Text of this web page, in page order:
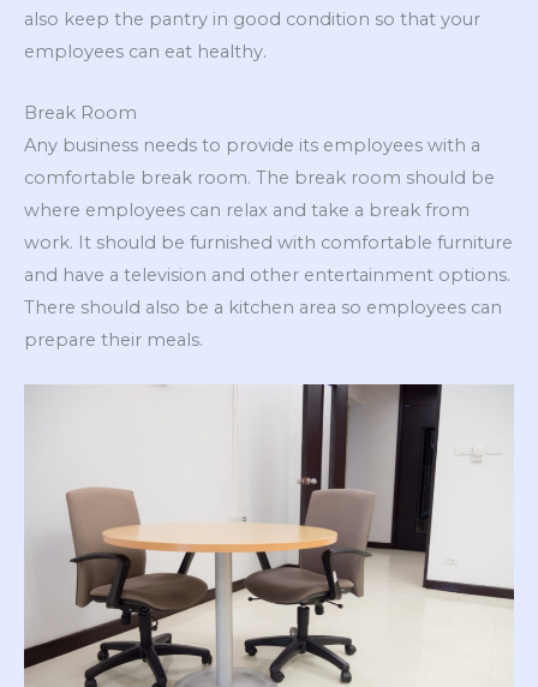
also keep the pantry in good condition so that your
employees can eat healthy.
Break Room
Any business needs to provide its employees with a
comfortable break room. The break room should be
where employees can relax and take a break from
work. It should be furnished with comfortable furniture
and have a television and other entertainment options.
There should also be a kitchen area so employees can
prepare their meals.